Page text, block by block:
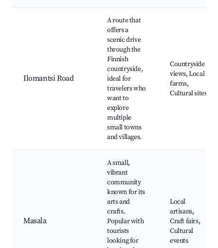
Ilomantsi Road
A route that
offers a
scenic drive
through the
Finnish
countryside,
ideal for
travelers who
want to
explore
multiple
small towns
and villages.
Countryside
views, Local
farms,
Cultural sites
Masala
A small,
vibrant
community
known for its
arts and
crafts.
Popular with
tourists
looking for
Local
artisans,
Craft fairs,
Cultural
events